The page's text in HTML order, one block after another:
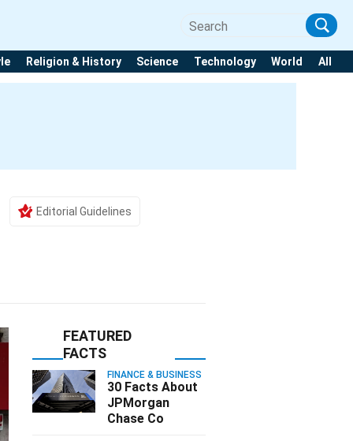
Religion & History Science Technology World All
Editorial Guidelines
FEATURED
FACTS
FINANCE & BUSINESS
30 Facts About
JPMorgan
Chase Co